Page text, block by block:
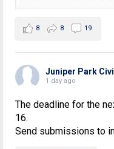
8 8 19
Juniper Park
1 day ago
The deadline for the
16.
Send submissions to